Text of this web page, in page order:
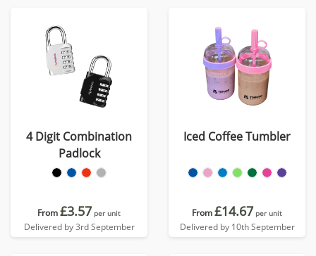
4 Digit Combination
Padlock
From£3.57 per unit
Delivered by 3rd September
Iced Coffee Tumbler
From£14.67 per unit
Delivered by 10th September